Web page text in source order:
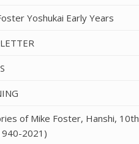
Yoshukai Early Years
of Mike Foster, Hanshi, 10th
2021)